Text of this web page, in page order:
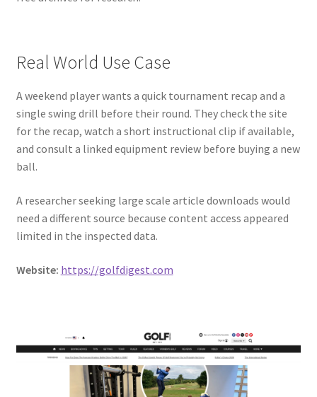
Real World Use Case
A weekend player wants a quick tournament recap and a
single swing drill before their round. They check the site
for the recap, watch a short instructional clip if available,
and consult a linked equipment review before buying a new
ball.
A researcher seeking large scale article downloads would
need a different source because content access appeared
limited in the inspected data.
Website: https://golfdigest.com